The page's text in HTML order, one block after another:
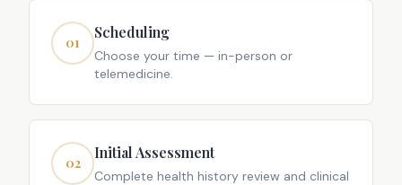
01
Scheduling
Choose your time — in-person or
telemedicine.
02
Initial Assessment
Complete health history review and clinical